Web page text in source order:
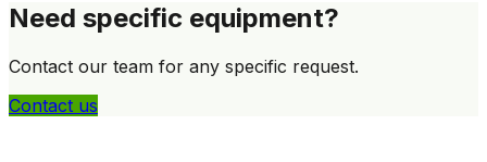
Need specific equipment?
Contact our team for any specific request.
Contact us